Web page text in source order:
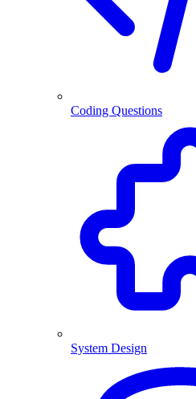
Coding Questions
System Design